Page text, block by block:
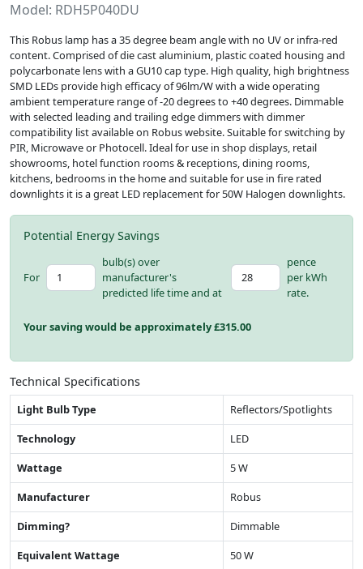
Model: RDH5P040DU
This Robus lamp has a 35 degree beam angle with no UV or infra-red
content. Comprised of die cast aluminium, plastic coated housing and
polycarbonate lens with a GU10 cap type. High quality, high brightness
SMD LEDs provide high efficacy of 96lm/W with a wide operating
ambient temperature range of -20 degrees to +40 degrees. Dimmable
with selected leading and trailing edge dimmers with dimmer
compatibility list available on Robus website. Suitable for switching by
PIR, Microwave or Photocell. Ideal for use in shop displays, retail
showrooms, hotel function rooms & receptions, dining rooms,
kitchens, bedrooms in the home and suitable for use in fire rated
downlights it is a great LED replacement for 50W Halogen downlights.
Potential Energy Savings
For
bulb(s) over
manufacturer's
predicted life time and at
pence
per kWh
rate.
Your saving would be approximately £315.00
Technical Specifications
Light Bulb Type
Reflectors/Spotlights
Technology
LED
Wattage
5 W
Manufacturer
Robus
Dimming?
Dimmable
Equivalent Wattage
50 W